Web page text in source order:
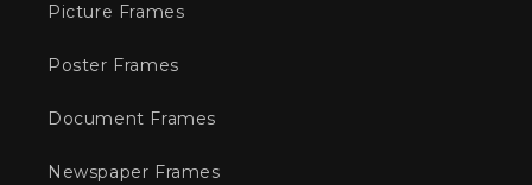
Picture Frames
Poster Frames
Document Frames
Newspaper Frames